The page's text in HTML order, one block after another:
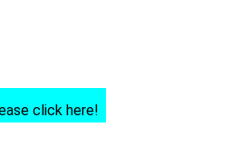
click here!